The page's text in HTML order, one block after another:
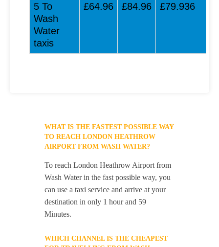
5 To
Wash
Water
taxis
£64.96 £84.96 £79.936
WHAT IS THE FASTEST POSSIBLE WAY
TO REACH LONDON HEATHROW
AIRPORT FROM WASH WATER?
To reach London Heathrow Airport from
Wash Water in the fast possible way, you
can use a taxi service and arrive at your
destination in only 1 hour and 59
Minutes.
WHICH CHANNEL IS THE CHEAPEST